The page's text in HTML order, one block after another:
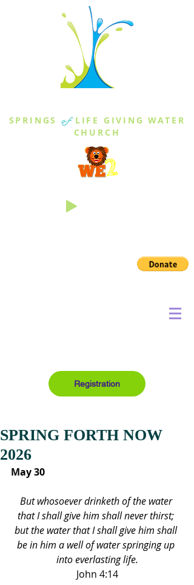
SPRINGS of LIFE GIVING WATER
CHURCH
Registration
SPRING FORTH NOW
2026
May 30
But whosoever drinketh of the water
that I shall give him shall never thirst;
but the water that I shall give him shall
be in him a well of water springing up
into everlasting life.
John 4:14